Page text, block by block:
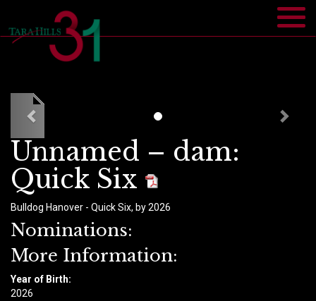
Unnamed – dam:
Quick Six
Bulldog Hanover - Quick Six, by 2026
Nominations:
More Information:
Year of Birth:
​2026